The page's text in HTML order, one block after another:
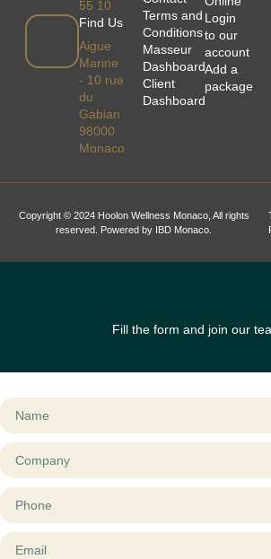
55 10
Find Us
Aigue
Marine
- 10 rue
du
Gabian
98000
Monaco
Terms and
Conditions
Masseur
Dashboard
Client
Dashboard
Login
to our
account
Add a
package
Copyright © 2024 Hoolon Wellness Monaco, All rights
reserved. Powered by IBD Monaco.
Fill the form and join our